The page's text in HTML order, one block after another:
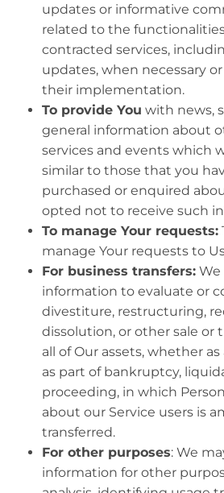
updates or informative
related to the
contracted services,
updates, when necessary
their implementation.
To provide You with news,
general information about
services and events which
similar to those that you
purchased or enquired
opted not to receive such
To manage Your requests:
manage Your requests to
For business transfers: We
information to evaluate or
divestiture, restructuring,
dissolution, or other sale or
all of Our assets, whether
as part of bankruptcy,
proceeding, in which
about our Service users is
transferred.
For other purposes: We
information for other